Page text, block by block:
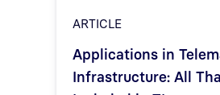
ARTICLE
Applications in
Infrastructure: All